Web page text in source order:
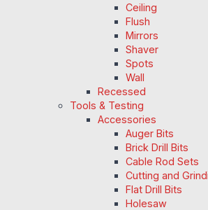
Ceiling
Flush
Mirrors
Shaver
Spots
Wall
Recessed
Tools & Testing
Accessories
Auger Bits
Brick Drill Bits
Cable Rod Sets
Cutting and
Flat Drill Bits
Holesaw